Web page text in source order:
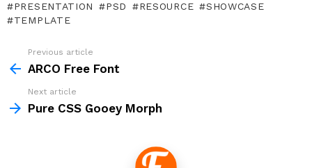
PRESENTATION
PSD RESOURCE
SHOWCASE
TEMPLATE
more
Previous article
ARCO Free Font
Next article
Pure CSS Gooey Morph